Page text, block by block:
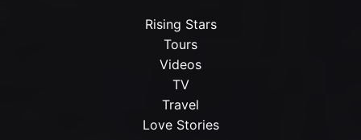
Rising Stars
Tours
Videos
TV
Travel
Love Stories